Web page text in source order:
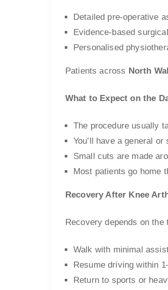
Detailed pre-operative
Evidence-based
Personalised
Patients across North
What to Expect on the
The procedure usually
You’ll have a general
Small cuts are made
Most patients go home
Recovery After Knee
Recovery depends on
Walk with minimal
Resume driving within
Return to sports or